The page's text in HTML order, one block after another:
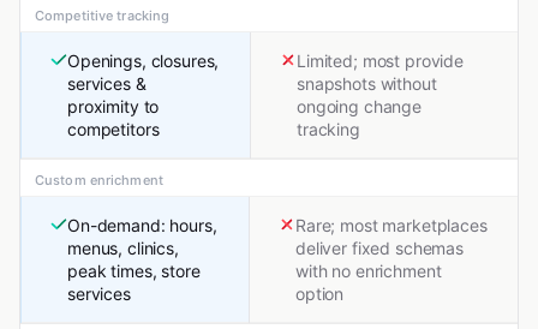
Competitive tracking
Openings, closures,
services &
proximity to
competitors
Limited; most provide
snapshots without
ongoing change
tracking
Custom enrichment
On-demand: hours,
menus, clinics,
peak times, store
services
Rare; most marketplaces
deliver fixed schemas
with no enrichment
option